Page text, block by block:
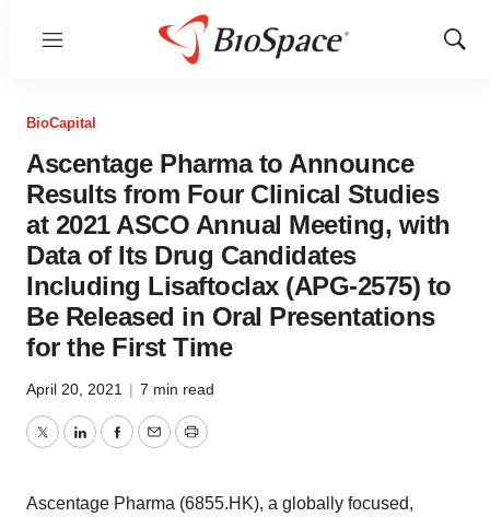
Menu
Show
BioCapital
Ascentage Pharma to Announce
Results from Four Clinical Studies
at 2021 ASCO Annual Meeting, with
Data of Its Drug Candidates
Including Lisaftoclax (APG-2575) to
Be Released in Oral Presentations
for the First Time
April 20, 2021 | 7 min read
TwitterLinkedInFacebook
EmailPrint
Ascentage Pharma (6855.HK), a globally focused,